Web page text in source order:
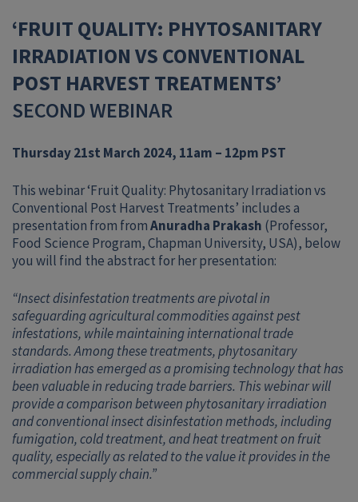
‘FRUIT QUALITY: PHYTOSANITARY
IRRADIATION VS CONVENTIONAL
POST HARVEST TREATMENTS’
SECOND WEBINAR
Thursday 21st March 2024, 11am – 12pm PST
This webinar ‘Fruit Quality: Phytosanitary Irradiation vs
Conventional Post Harvest Treatments’ includes a
presentation from fromAnuradha Prakash (Professor,
Food Science Program, Chapman University, USA), below
you will find the abstract for her presentation:
“Insect disinfestation treatments are pivotal in
safeguarding agricultural commodities against pest
infestations, while maintaining international trade
standards. Among these treatments, phytosanitary
irradiation has emerged as a promising technology that has
been valuable in reducing trade barriers. This webinar will
provide a comparison between phytosanitary irradiation
and conventional insect disinfestation methods, including
fumigation, cold treatment, and heat treatment on fruit
quality, especially as related to the value it provides in the
commercial supply chain.”